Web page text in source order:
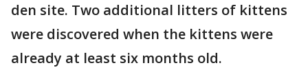
den site. Two additional litters of kittens
were discovered when the kittens were
already at least six months old.